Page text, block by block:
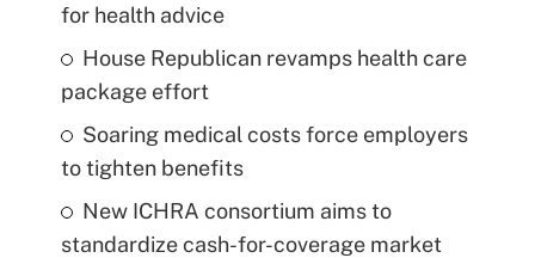
for health advice
House Republican revamps health care
package effort
Soaring medical costs force employers
to tighten benefits
New ICHRA consortium aims to
standardize cash-for-coverage market